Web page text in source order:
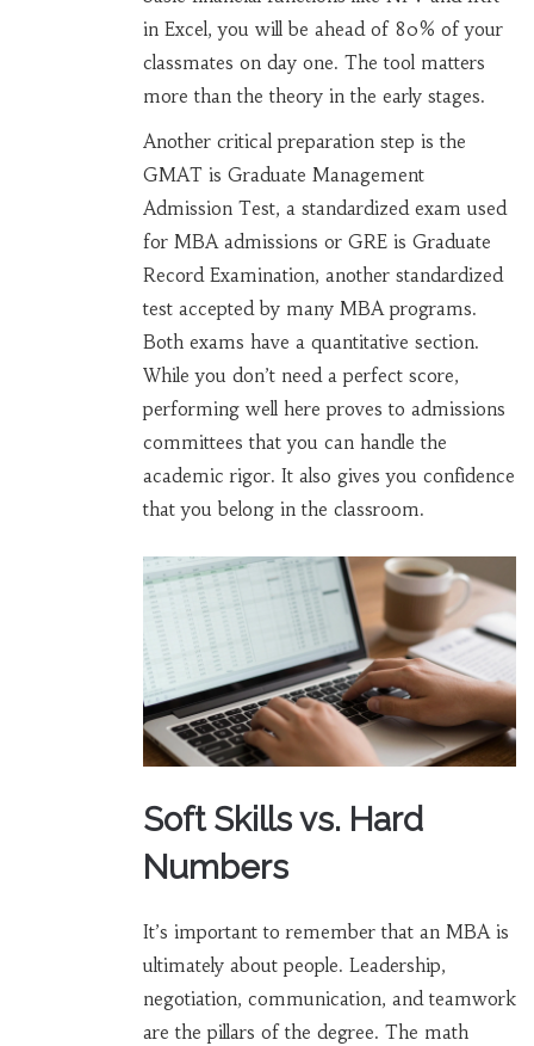
in Excel, you will be ahead of 80% of your
classmates on day one. The tool matters
more than the theory in the early stages.
Another critical preparation step is the
GMATis Graduate Management
Admission Test, a standardized exam used
for MBA admissions or GREis Graduate
Record Examination, another standardized
test accepted by many MBA programs.
Both exams have a quantitative section.
While you don’t need a perfect score,
performing well here proves to admissions
committees that you can handle the
academic rigor. It also gives you confidence
that you belong in the classroom.
Soft Skills vs. Hard
Numbers
It’s important to remember that an MBA is
ultimately about people. Leadership,
negotiation, communication, and teamwork
are the pillars of the degree. The math